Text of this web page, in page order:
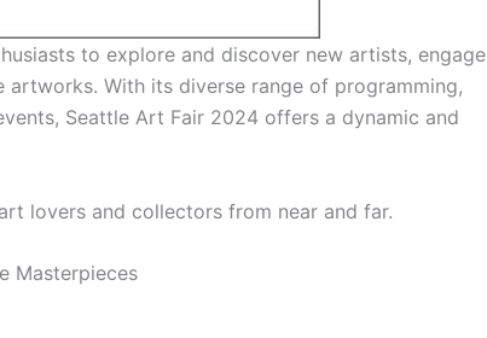
to explore and discover new artists, engage
With its diverse range of programming,
Seattle Art Fair 2024 offers a dynamic and
lovers and collectors from near and far.